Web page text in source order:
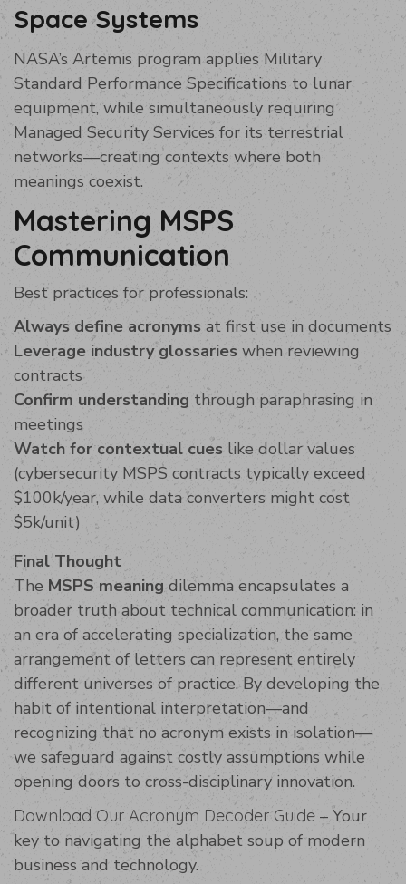
Space Systems
NASA’s Artemis program applies Military
Standard Performance Specifications to lunar
equipment, while simultaneously requiring
Managed Security Services for its terrestrial
networks—creating contexts where both
meanings coexist.
Mastering MSPS
Communication
Best practices for professionals:
Always define acronyms at first use in documents
Leverage industry glossaries when reviewing
contracts
Confirm understanding through paraphrasing in
meetings
Watch for contextual cues like dollar values
(cybersecurity MSPS contracts typically exceed
$100k/year, while data converters might cost
$5k/unit)
Final Thought
The MSPS meaningdilemma encapsulates a
broader truth about technical communication: in
an era of accelerating specialization, the same
arrangement of letters can represent entirely
different universes of practice. By developing the
habit of intentional interpretation—and
recognizing that no acronym exists in isolation—
we safeguard against costly assumptions while
opening doors to cross-disciplinary innovation.
Download Our Acronym Decoder Guide – Your
key to navigating the alphabet soup of modern
business and technology.